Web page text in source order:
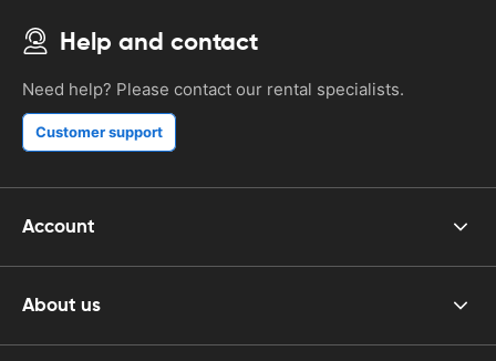
Help and contact
Need help? Please contact our rental specialists.
Customer support
Account
About us